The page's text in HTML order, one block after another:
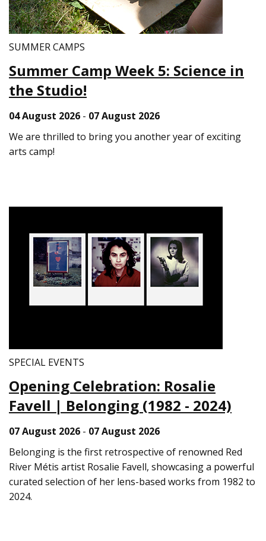
SUMMER CAMPS
Summer Camp Week 5: Science in
the Studio!
04 August 2026 - 07 August 2026
We are thrilled to bring you another year of exciting
arts camp!
SPECIAL EVENTS
Opening Celebration: Rosalie
Favell | Belonging (1982 - 2024)
07 August 2026 - 07 August 2026
Belonging is the first retrospective of renowned Red
River Métis artist Rosalie Favell, showcasing a powerful
curated selection of her lens-based works from 1982 to
2024.